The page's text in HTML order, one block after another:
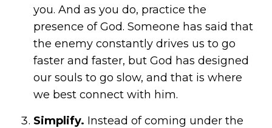
you. And as you do, practice the
presence of God. Someone has said that
the enemy constantly drives us to go
faster and faster, but God has designed
our souls to go slow, and that is where
we best connect with him.
Simplify. Instead of coming under the